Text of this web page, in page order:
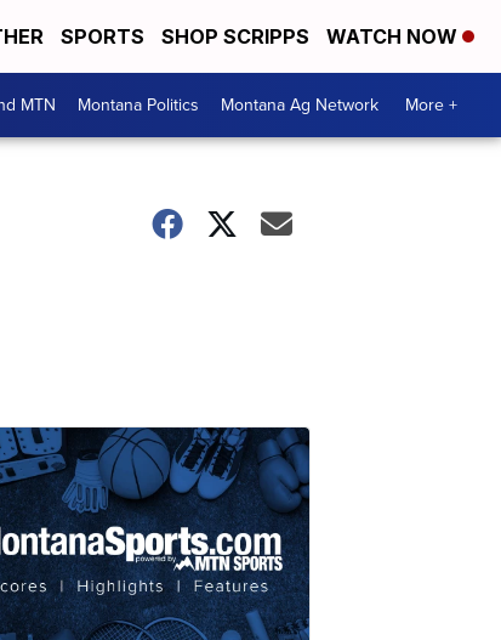
SPORTS SHOP SCRIPPS WATCH NOW
MTN Montana Politics Montana Ag Network More +